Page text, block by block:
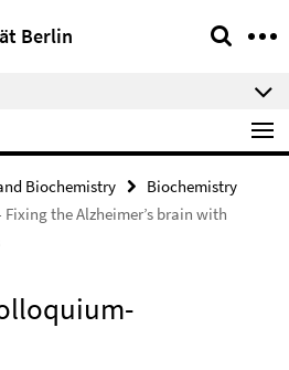
Berlin
Biochemistry
Biochemistry
Fixing the Alzheimer’s brain with